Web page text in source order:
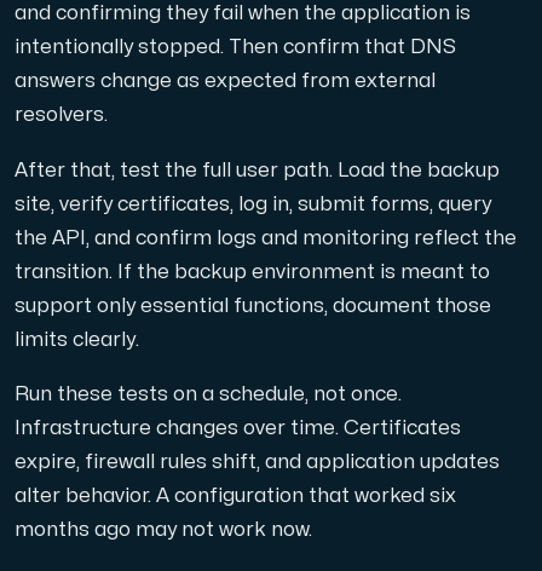
and confirming they fail when the application is
intentionally stopped. Then confirm that DNS
answers change as expected from external
resolvers.
After that, test the full user path. Load the backup
site, verify certificates, log in, submit forms, query
the API, and confirm logs and monitoring reflect the
transition. If the backup environment is meant to
support only essential functions, document those
limits clearly.
Run these tests on a schedule, not once.
Infrastructure changes over time. Certificates
expire, firewall rules shift, and application updates
alter behavior. A configuration that worked six
months ago may not work now.